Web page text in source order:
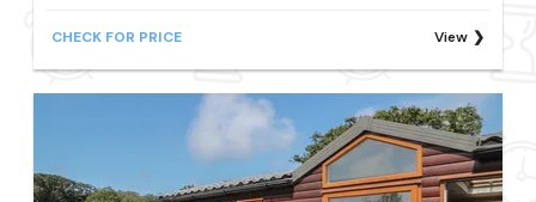
CHECK FOR PRICE View